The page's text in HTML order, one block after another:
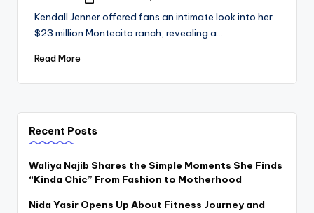
Kendall Jenner offered fans an intimate look into her
$23 million Montecito ranch, revealing a…
Read More
Recent Posts
Waliya Najib Shares the Simple Moments She Finds
“Kinda Chic” From Fashion to Motherhood
Nida Yasir Opens Up About Fitness Journey and